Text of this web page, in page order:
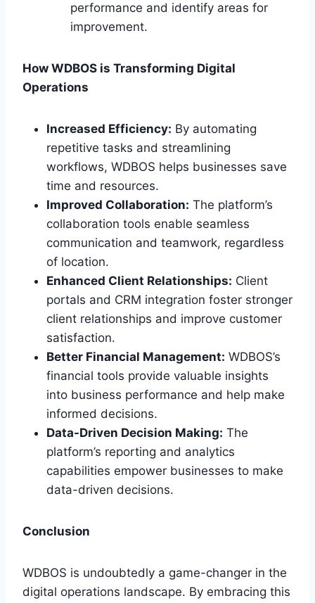
performance and identify areas for
improvement.
How WDBOS is Transforming Digital
Operations
Increased Efficiency: By automating
repetitive tasks and streamlining
workflows, WDBOS helps businesses save
time and resources.
Improved Collaboration: The platform’s
collaboration tools enable seamless
communication and teamwork, regardless
of location.
Enhanced Client Relationships: Client
portals and CRM integration foster stronger
client relationships and improve customer
satisfaction.
Better Financial Management: WDBOS’s
financial tools provide valuable insights
into business performance and help make
informed decisions.
Data-Driven Decision Making: The
platform’s reporting and analytics
capabilities empower businesses to make
data-driven decisions.
Conclusion
WDBOS is undoubtedly a game-changer in the
digital operations landscape. By embracing this